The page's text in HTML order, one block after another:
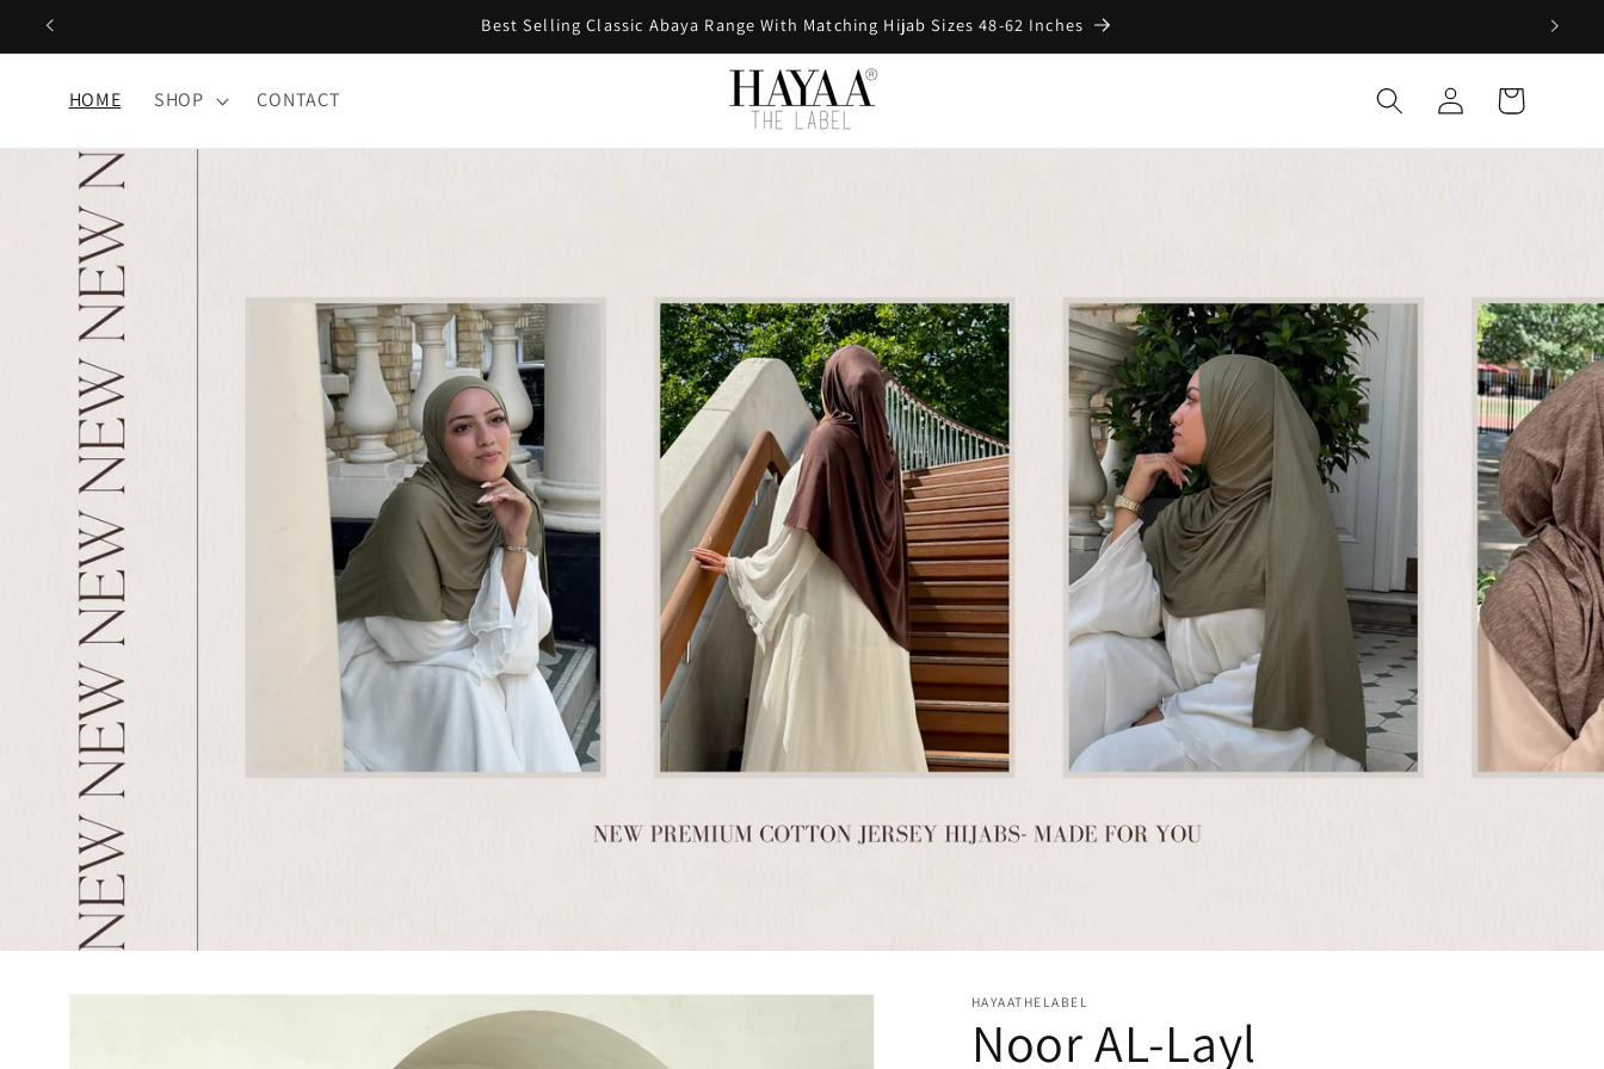
Skip to
FREE SHIPPING ON ORDERS OVER £60
HOME SHOP CONTACT
Log
in
Cart
HAYAATHELABEL
Noor AL-Layl